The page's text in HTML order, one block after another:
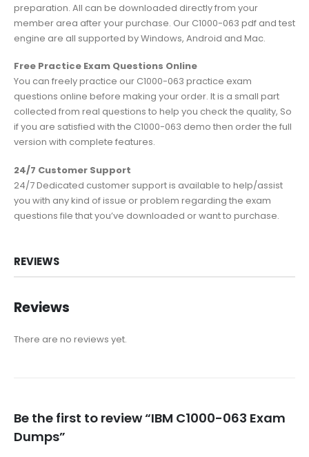
preparation. All can be downloaded directly from your
member area after your purchase. Our C1000-063 pdf and test
engine are all supported by Windows, Android and Mac.
Free Practice Exam Questions Online
You can freely practice our C1000-063 practice exam
questions online before making your order. It is a small part
collected from real questions to help you check the quality, So
if you are satisfied with the C1000-063 demo then order the full
version with complete features.
24/7 Customer Support
24/7 Dedicated customer support is available to help/assist
you with any kind of issue or problem regarding the exam
questions file that you’ve downloaded or want to purchase.
REVIEWS
Reviews
There are no reviews yet.
Be the first to review “IBM C1000-063 Exam
Dumps”